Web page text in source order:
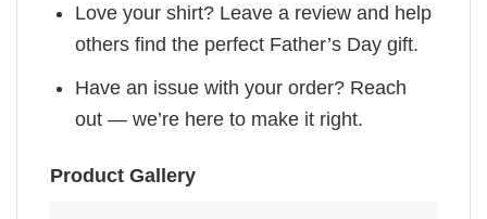
Love your shirt? Leave a review and help
others find the perfect Father’s Day gift.
Have an issue with your order? Reach
out — we’re here to make it right.
Product Gallery